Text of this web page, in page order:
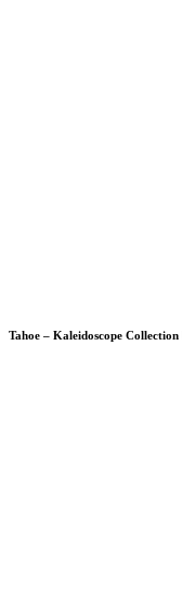
Tahoe – Kaleidoscope